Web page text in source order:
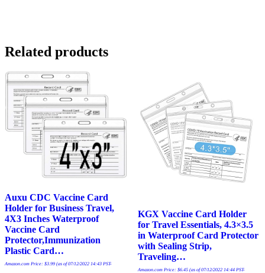
Related products
Auxu CDC Vaccine Card
Holder for Business Travel,
4X3 Inches Waterproof
Vaccine Card
Protector,Immunization
Plastic Card…
Amazon.com Price: $3.99 (as of 07/12/2022 14:43 PST-
KGX Vaccine Card Holder
for Travel Essentials, 4.3×3.5
in Waterproof Card Protector
with Sealing Strip,
Traveling…
Amazon.com Price: $6.45(as of 07/12/2022 14:44 PST-